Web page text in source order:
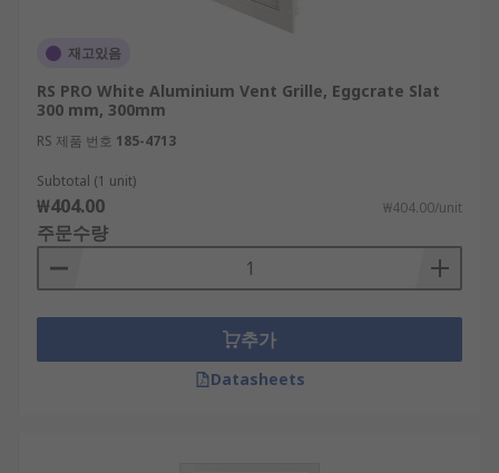
재고있음
RS PRO White Aluminium Vent Grille, Eggcrate Slat
300 mm, 300mm
RS 제품 번호 185-4713
Subtotal (1 unit)
₩404.00 ₩404.00/unit
주문수량
추가
Datasheets